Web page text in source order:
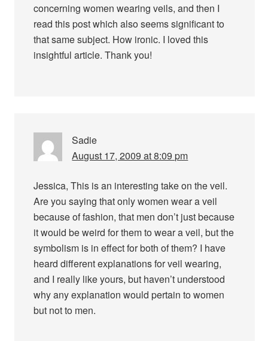
concerning women wearing veils, and then I
read this post which also seems significant to
that same subject. How ironic. I loved this
insightful article. Thank you!
Sadie
August 17, 2009 at 8:09 pm
Jessica, This is an interesting take on the veil.
Are you saying that only women wear a veil
because of fashion, that men don’t just because
it would be weird for them to wear a veil, but the
symbolism is in effect for both of them? I have
heard different explanations for veil wearing,
and I really like yours, but haven’t understood
why any explanation would pertain to women
but not to men.